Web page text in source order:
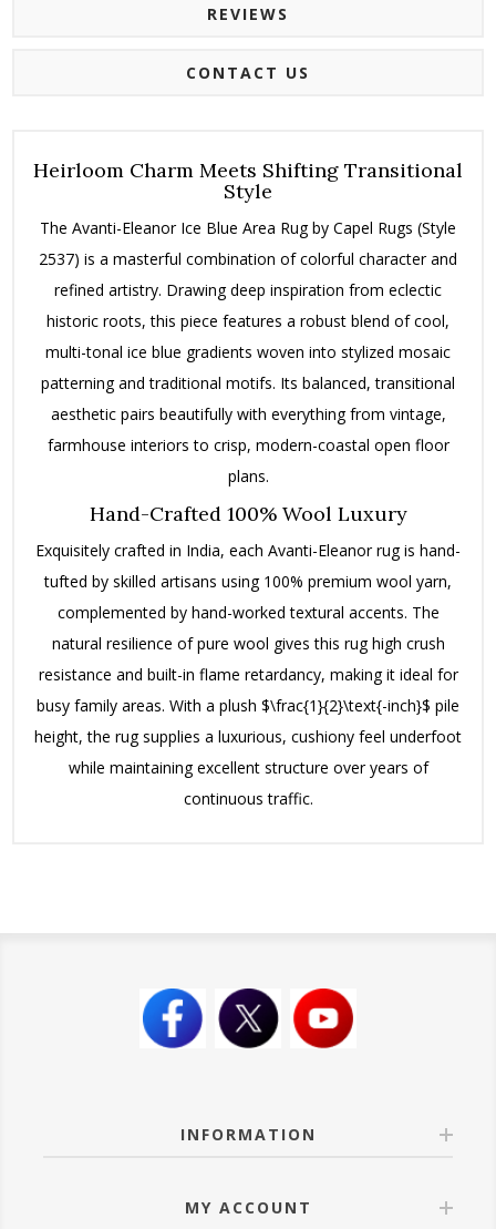
REVIEWS
CONTACT US
Heirloom Charm Meets Shifting Transitional
Style
The Avanti-Eleanor Ice Blue Area Rug by Capel Rugs (Style
2537) is a masterful combination of colorful character and
refined artistry. Drawing deep inspiration from eclectic
historic roots, this piece features a robust blend of cool,
multi-tonal ice blue gradients woven into stylized mosaic
patterning and traditional motifs. Its balanced, transitional
aesthetic pairs beautifully with everything from vintage,
farmhouse interiors to crisp, modern-coastal open floor
plans.
Hand-Crafted 100% Wool Luxury
Exquisitely crafted in India, each Avanti-Eleanor rug is hand-
tufted by skilled artisans using 100% premium wool yarn,
complemented by hand-worked textural accents. The
natural resilience of pure wool gives this rug high crush
resistance and built-in flame retardancy, making it ideal for
busy family areas. With a plush $\frac{1}{2}\text{-inch}$ pile
height, the rug supplies a luxurious, cushiony feel underfoot
while maintaining excellent structure over years of
continuous traffic.
INFORMATION
MY ACCOUNT